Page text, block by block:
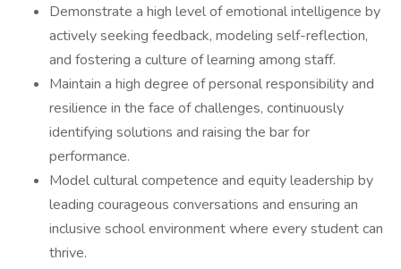
Demonstrate a high level of emotional intelligence by
actively seeking feedback, modeling self-reflection,
and fostering a culture of learning among staff.
Maintain a high degree of personal responsibility and
resilience in the face of challenges, continuously
identifying solutions and raising the bar for
performance.
Model cultural competence and equity leadership by
leading courageous conversations and ensuring an
inclusive school environment where every student can
thrive.